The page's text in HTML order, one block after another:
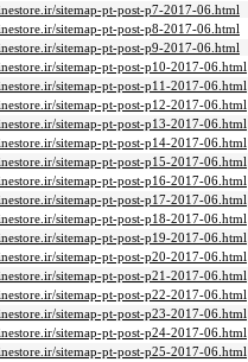
sitemap-pt-post-p7-2017-06.html
sitemap-pt-post-p8-2017-06.html
sitemap-pt-post-p9-2017-06.html
sitemap-pt-post-p10-2017-06.html
sitemap-pt-post-p11-2017-06.html
sitemap-pt-post-p12-2017-06.html
sitemap-pt-post-p13-2017-06.html
sitemap-pt-post-p14-2017-06.html
sitemap-pt-post-p15-2017-06.html
sitemap-pt-post-p16-2017-06.html
sitemap-pt-post-p17-2017-06.html
sitemap-pt-post-p18-2017-06.html
sitemap-pt-post-p19-2017-06.html
sitemap-pt-post-p20-2017-06.html
sitemap-pt-post-p21-2017-06.html
sitemap-pt-post-p22-2017-06.html
sitemap-pt-post-p23-2017-06.html
sitemap-pt-post-p24-2017-06.html
sitemap-pt-post-p25-2017-06.html